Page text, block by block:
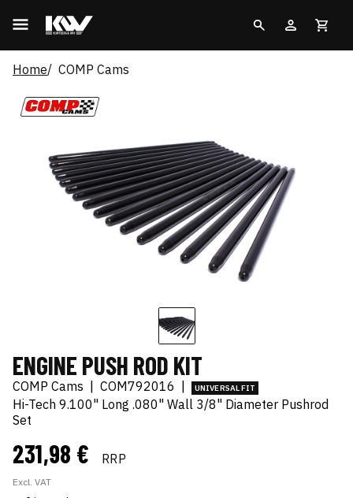
Home COMP Cams
ENGINE PUSH ROD KIT
COMP Cams COM792016 UNIVERSAL FIT
Hi-Tech 9.100" Long .080" Wall 3/8" Diameter Pushrod
Set
231,98 € RRP
Excl. VAT